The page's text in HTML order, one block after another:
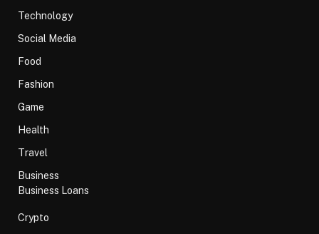
Technology
Social Media
Food
Fashion
Game
Health
Travel
Business
Business Loans
Crypto